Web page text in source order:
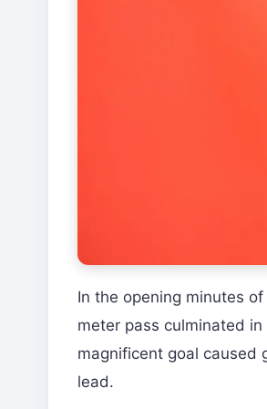
In the opening minutes
meter pass culminated
magnificent goal caused
lead.